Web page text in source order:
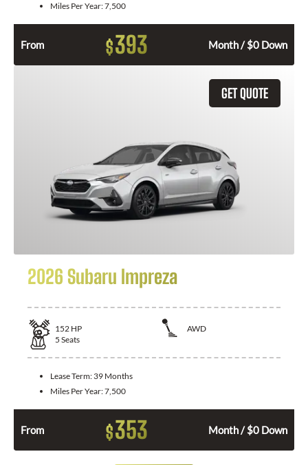
Miles Per Year:7,500
From $393 Month / $0 Down
GET QUOTE
2026 Subaru Impreza
152 HP
AWD
5 Seats
Lease Term: 39 Months
Miles Per Year:7,500
From $353 Month / $0 Down